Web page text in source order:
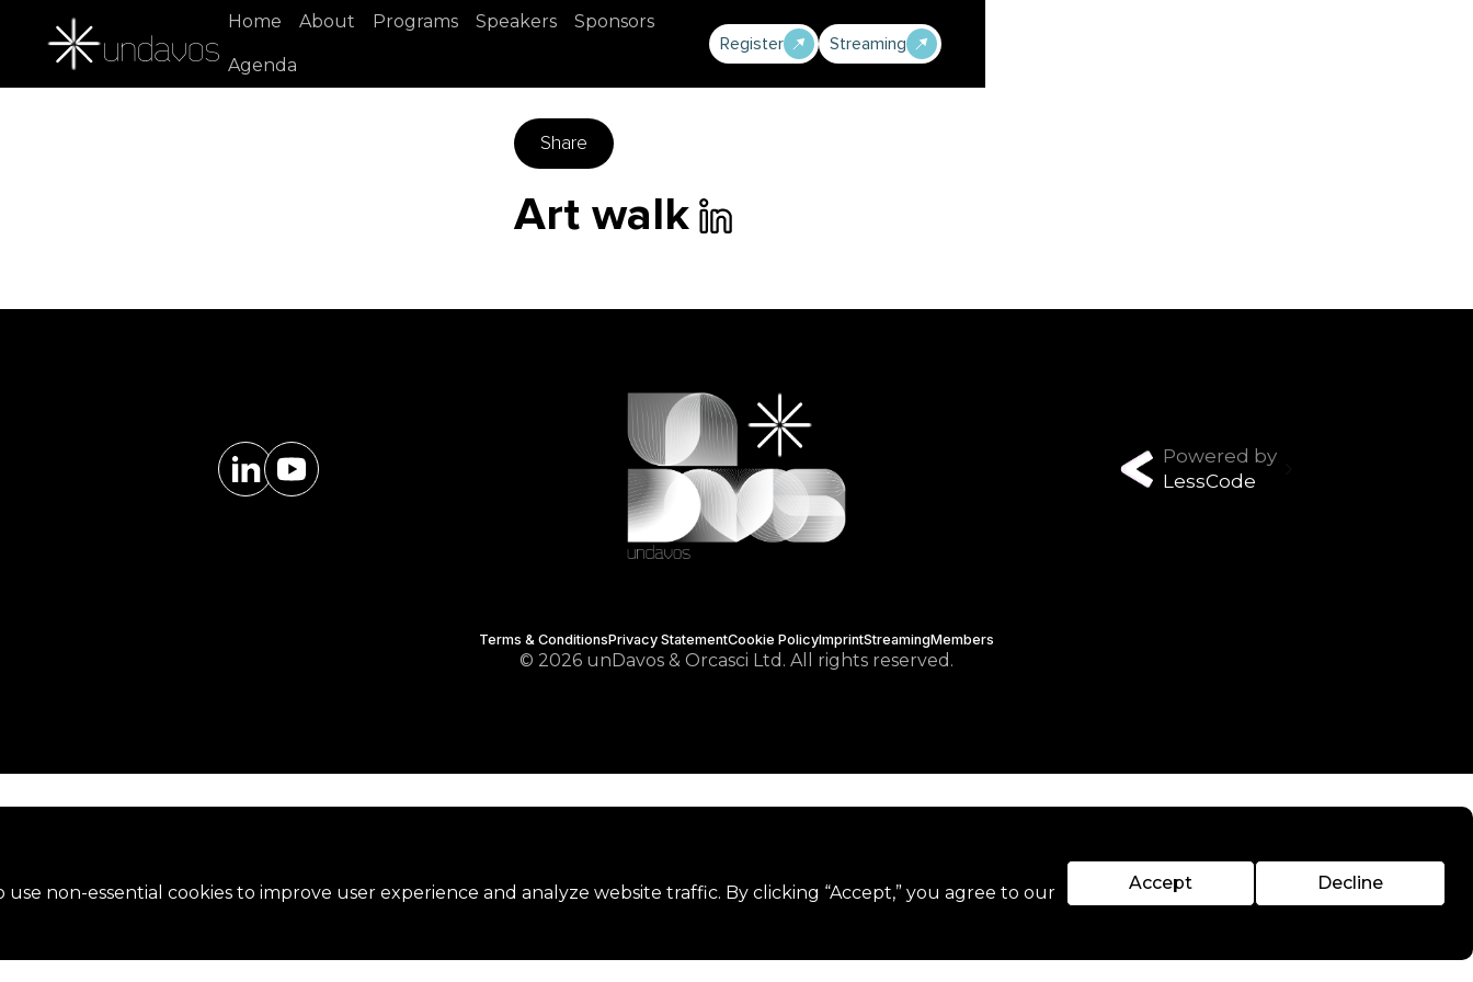
Home About Programs Speakers Sponsors
Agenda
Register Streaming
Share
Art walk
non-essential cookies to improve user experience and analyze website traffic. By clicking “Accept,” you agree to our Accept Decline
Powered by
LessCode
Terms & ConditionsPrivacy StatementCookie PolicyImprintStreamingMembers
© 2026 unDavos & Orcasci Ltd. All rights reserved.